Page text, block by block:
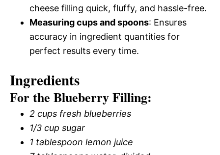
cheese filling quick, fluffy, and hassle-free.
Measuring cups and spoons: Ensures
accuracy in ingredient quantities for
perfect results every time.
Ingredients
For the Blueberry Filling:
2 cups fresh blueberries
1/3 cup sugar
1 tablespoon lemon juice